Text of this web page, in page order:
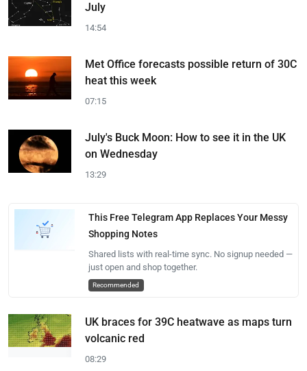
July
14:54
Met Office forecasts possible return of 30C
heat this week
07:15
July's Buck Moon: How to see it in the UK
on Wednesday
13:29
This Free Telegram App Replaces Your Messy
Shopping Notes
Shared lists with real-time sync. No signup needed —
just open and shop together.
Recommended
UK braces for 39C heatwave as maps turn
volcanic red
08:29